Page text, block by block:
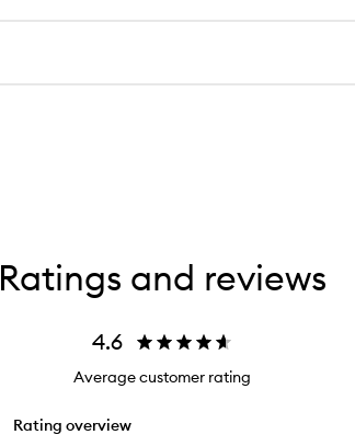
Ratings and reviews
4.6
Average customer rating
Rating overview